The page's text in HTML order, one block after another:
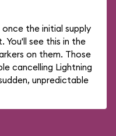
the initial supply
You'll see this in the
on them. Those
cancelling Lightning
unpredictable